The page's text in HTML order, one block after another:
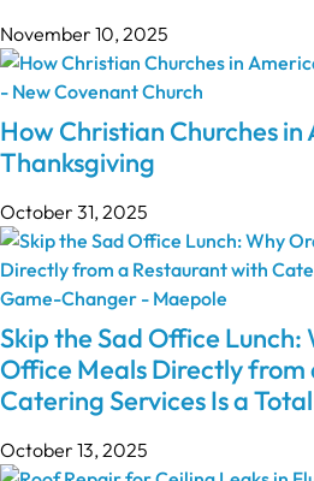
November 10, 2025
How Christian Churches
Thanksgiving
October 31, 2025
Skip the Sad Office
Office Meals Directly from
Catering Services Is a
October 13, 2025